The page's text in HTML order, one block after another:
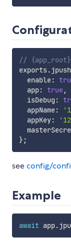
//
exports.
  enable
:
  app
: true,
  isDebug
:
  appName
:
  appKey
:
};
seeconfig/
Example
await app.